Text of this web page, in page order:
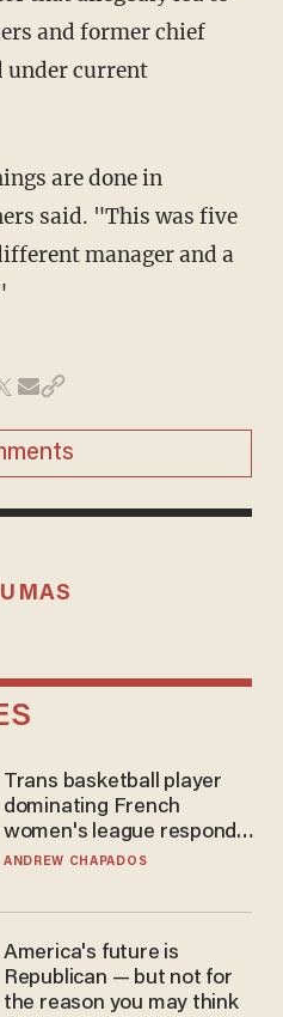
and former chief
under current
are done in
said. "This was five
manager and a
Trans basketball player
dominating French
women's league responds
to calls to play in WNBA
ANDREW CHAPADOS
America's future is
Republican — but not for
the reason you may think